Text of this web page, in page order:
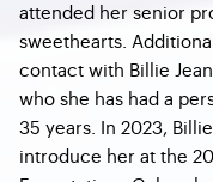
attended her senior
sweethearts.
contact with Billie
who she has had a
35 years. In 2023,
introduce her at the